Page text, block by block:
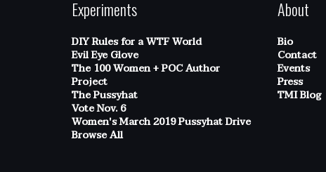
Experiments
DIY Rules for a WTF World
Evil Eye Glove
The 100 Women + POC Author
Project
The Pussyhat
Vote Nov. 6
Women's March 2019 Pussyhat Drive
Browse All
About
Bio
Contact
Events
Press
TMI Blog